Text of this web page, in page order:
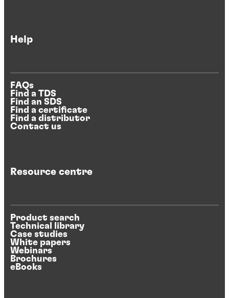
Help
FAQs
Find a TDS
Find an SDS
Find a certificate
Find a distributor
Contact us
Resource centre
Product search
Technical library
Case studies
White papers
Webinars
Brochures
eBooks